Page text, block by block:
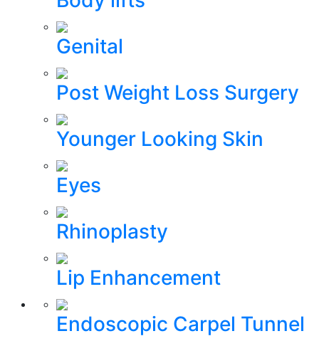
Genital
Post Weight Loss Surgery
Younger Looking Skin
Eyes
Rhinoplasty
Lip Enhancement
Endoscopic Carpel Tunnel